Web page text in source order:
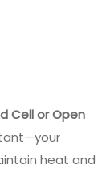
Cell or Open
heat and